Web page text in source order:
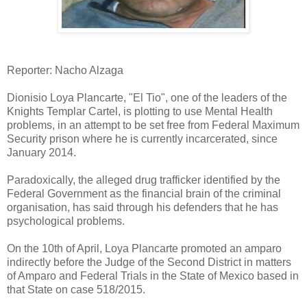
Reporter: Nacho Alzaga
Dionisio Loya Plancarte, "El Tio", one of the leaders of the
Knights Templar Cartel, is plotting to use Mental Health
problems, in an attempt to be set free from Federal Maximum
Security prison where he is currently incarcerated, since
January 2014.
Paradoxically, the alleged drug trafficker identified by the
Federal Government as the financial brain of the criminal
organisation, has said through his defenders that he has
psychological problems.
On the 10th of April, Loya Plancarte promoted an amparo
indirectly before the Judge of the Second District in matters
of Amparo and Federal Trials in the State of Mexico based in
that State on case 518/2015.